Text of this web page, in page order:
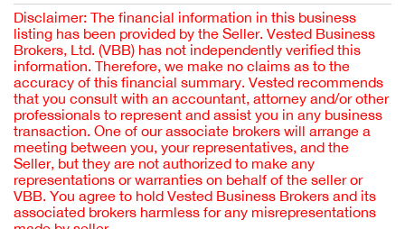
Disclaimer: The financial information in this business
listing has been provided by the Seller. Vested Business
Brokers, Ltd. (VBB) has not independently verified this
information. Therefore, we make no claims as to the
accuracy of this financial summary. Vested recommends
that you consult with an accountant, attorney and/or other
professionals to represent and assist you in any business
transaction. One of our associate brokers will arrange a
meeting between you, your representatives, and the
Seller, but they are not authorized to make any
representations or warranties on behalf of the seller or
VBB. You agree to hold Vested Business Brokers and its
associated brokers harmless for any misrepresentations